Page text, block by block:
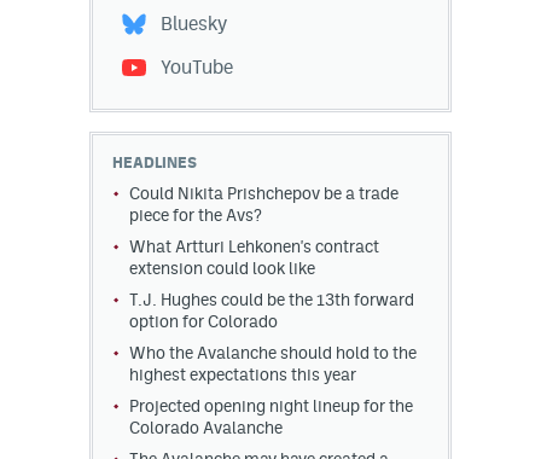
Bluesky
YouTube
HEADLINES
Could Nikita Prishchepov be a trade
piece for the Avs?
What Artturi Lehkonen's contract
extension could look like
T.J. Hughes could be the 13th forward
option for Colorado
Who the Avalanche should hold to the
highest expectations this year
Projected opening night lineup for the
Colorado Avalanche